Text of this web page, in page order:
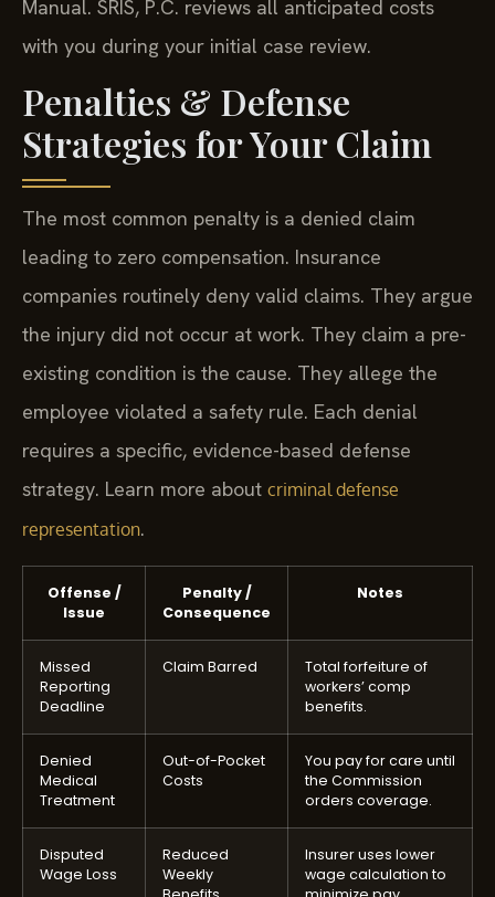
Manual. SRIS, P.C. reviews all anticipated costs
with you during your initial case review.
Penalties & Defense
Strategies for Your Claim
The most common penalty is a denied claim
leading to zero compensation. Insurance
companies routinely deny valid claims. They argue
the injury did not occur at work. They claim a pre-
existing condition is the cause. They allege the
employee violated a safety rule. Each denial
requires a specific, evidence-based defense
strategy. Learn more about criminal defense
representation.
Offense /
Issue
Penalty /
Consequence
Notes
Missed
Reporting
Deadline
Claim Barred
Total forfeiture of
workers’ comp
benefits.
Denied
Medical
Treatment
Out-of-Pocket
Costs
You pay for care until
the Commission
orders coverage.
Disputed
Wage Loss
Reduced
Weekly
Insurer uses lower
wage calculation to